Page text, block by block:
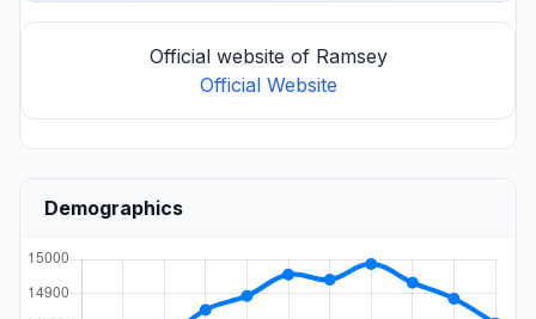
Official website of Ramsey
Official Website
Demographics